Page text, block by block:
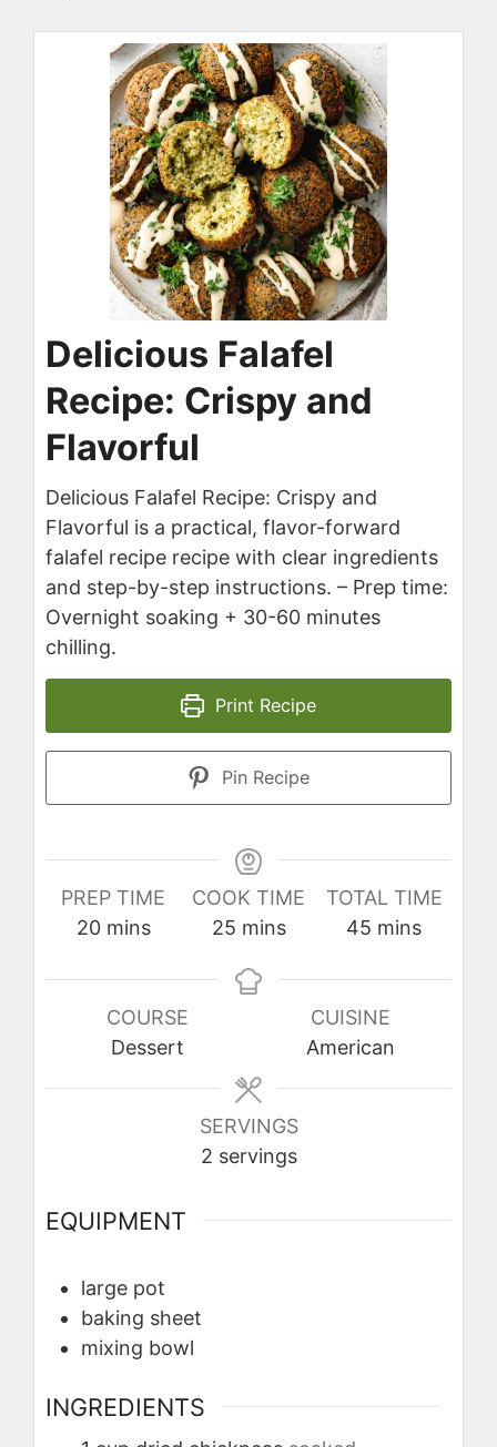
Delicious Falafel
Recipe: Crispy and
Flavorful
Delicious Falafel Recipe: Crispy and
Flavorful is a practical, flavor-forward
falafel recipe recipe with clear ingredients
and step-by-step instructions. – Prep time:
Overnight soaking + 30-60 minutes
chilling.
Print Recipe
Pin Recipe
PREP TIME
20minutes
mins
COOK TIME
25minutes
mins
TOTAL TIME
45 minutes
mins
COURSE
Dessert
CUISINE
American
SERVINGS
2 servings
EQUIPMENT
large pot
baking sheet
mixing bowl
INGREDIENTS